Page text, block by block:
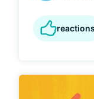
reactions